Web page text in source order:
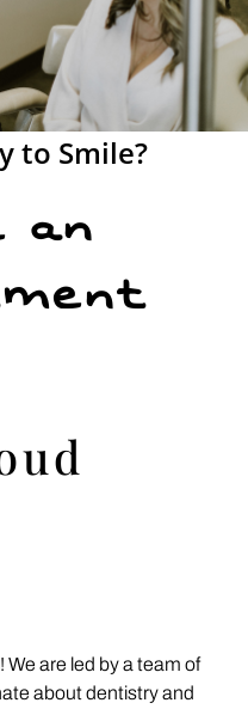
to Smile?
an
are led by a team of
about dentistry and